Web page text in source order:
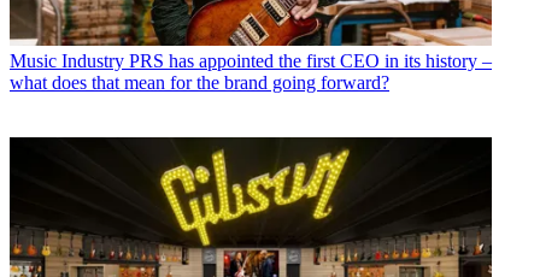
Music Industry PRS has appointed the first CEO in its history –
what does that mean for the brand going forward?